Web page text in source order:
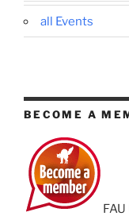
all Events
BECOME A